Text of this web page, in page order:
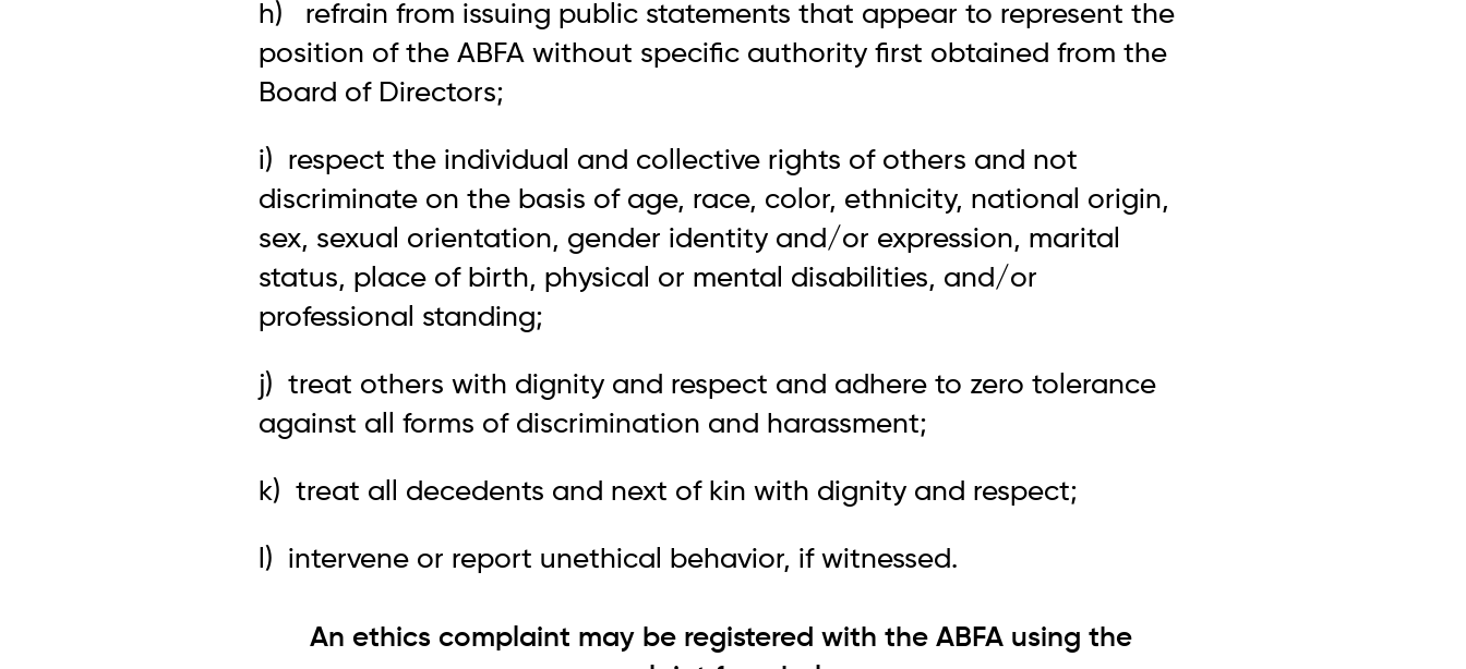
h) refrain from issuing public statements that appear to represent the
position of the ABFA without specific authority first obtained from the
Board of Directors;
i) respect the individual and collective rights of others and not
discriminate on the basis of age, race, color, ethnicity, national origin,
sex, sexual orientation, gender identity and/or expression, marital
status, place of birth, physical or mental disabilities, and/or
professional standing;
j) treat others with dignity and respect and adhere to zero tolerance
against all forms of discrimination and harassment;
k) treat all decedents and next of kin with dignity and respect;
l) intervene or report unethical behavior, if witnessed.
An ethics complaint may be registered with the ABFA using the